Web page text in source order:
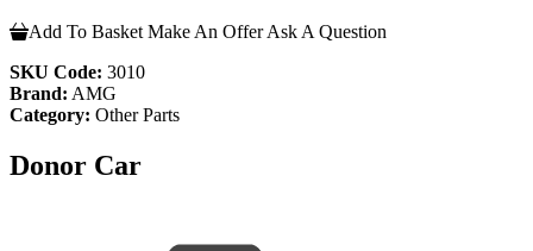
Add To Basket Make An Offer Ask A Question
SKU Code: 3010
Brand: AMG
Category: Other Parts
Donor Car